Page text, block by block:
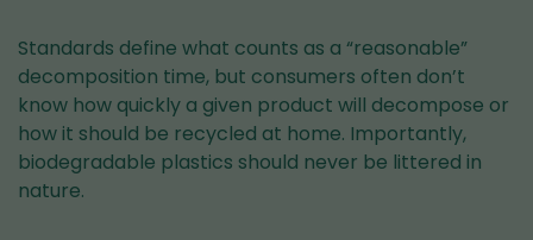
Standards define what counts as a “reasonable”
decomposition time, but consumers often don’t
know how quickly a given product will decompose or
how it should be recycled at home. Importantly,
biodegradable plastics should never be littered in
nature.